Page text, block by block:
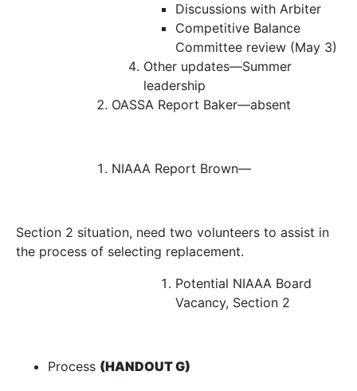
Discussions with Arbiter
Competitive Balance
Committee review (May 3)
Other updates—Summer
leadership
OASSA Report Baker—absent
NIAAA Report Brown—
Section 2 situation, need two volunteers to assist in
the process of selecting replacement.
Potential NIAAA Board
Vacancy, Section 2
Process (HANDOUT G)